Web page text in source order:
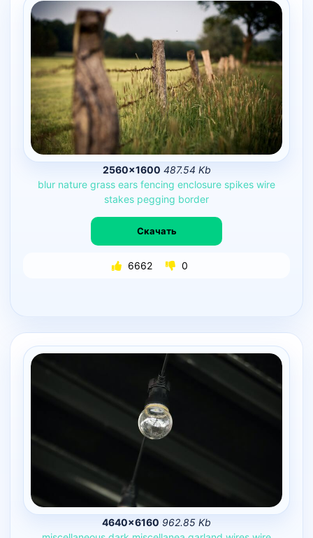
2560×1600 487.54 Kb
blur nature grass ears fencing enclosure spikes wire
stakes pegging border
Скачать
6662 0
4640×6160 962.85 Kb